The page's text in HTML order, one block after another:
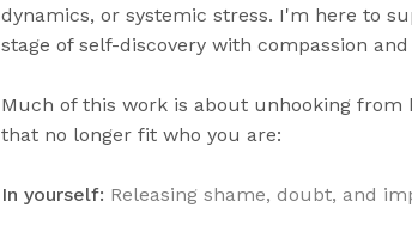
dynamics, or systemic stress. I'm here to
stage of self-discovery with compassion
Much of this work is about unhooking from
that no longer fit who you are:
In yourself: Releasing shame, doubt, and